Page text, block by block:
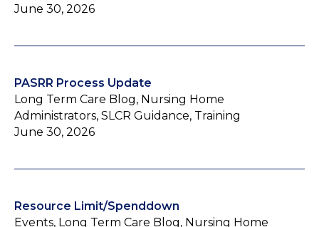
June 30, 2026
PASRR Process Update
Long Term Care Blog, Nursing Home
Administrators, SLCR Guidance, Training
June 30, 2026
Resource Limit/Spenddown
Events, Long Term Care Blog, Nursing Home